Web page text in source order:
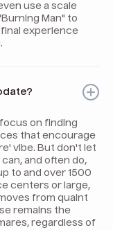
use a scale
Man" to
experience
on finding
that encourage
vibe. But don't let
and often do,
to and over 1500
centers or large,
from quaint
remains the
regardless of